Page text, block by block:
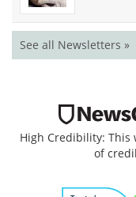
See all Newsletters »
High Credibility:
of